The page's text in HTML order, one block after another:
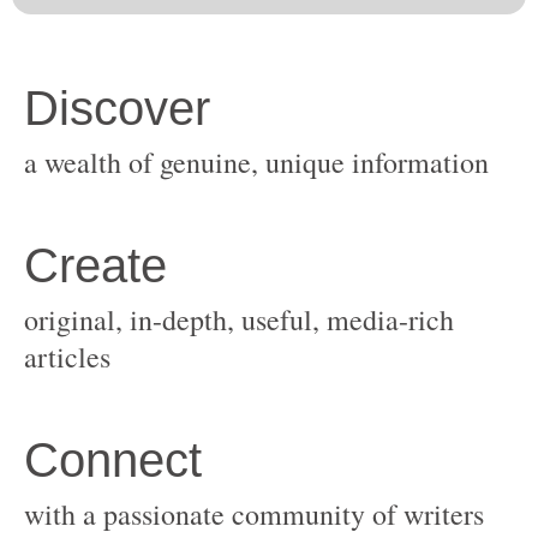
original, in-depth, useful, media-rich
with a passionate community of writers